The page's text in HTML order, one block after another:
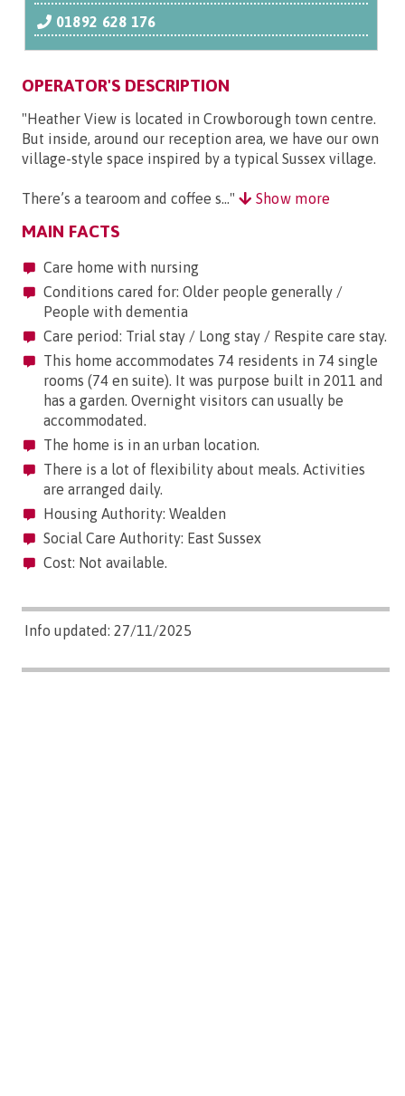
01892 628 176
OPERATOR'S DESCRIPTION
"Heather View is located in Crowborough town centre.
But inside, around our reception area, we have our own
village-style space inspired by a typical Sussex village.
There’s a tearoom and coffee s..." Show more
MAIN FACTS
Care home with nursing
Conditions cared for: Older people generally /
People with dementia
Care period: Trial stay / Long stay / Respite care stay.
This home accommodates 74 residents in 74 single
rooms (74 en suite). It was purpose built in 2011 and
has a garden. Overnight visitors can usually be
accommodated.
The home is in an urban location.
There is a lot of flexibility about meals. Activities
are arranged daily.
Housing Authority: Wealden
Social Care Authority: East Sussex
Cost: Not available.
Info updated: 27/11/2025